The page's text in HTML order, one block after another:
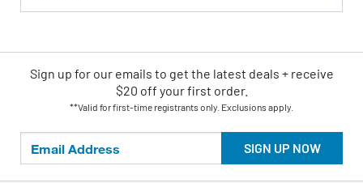
SIGN UP NOW
Sign up for our emails to get the latest deals + receive
$20 off your first order.
**Valid for first-time registrants only. Exclusions apply.